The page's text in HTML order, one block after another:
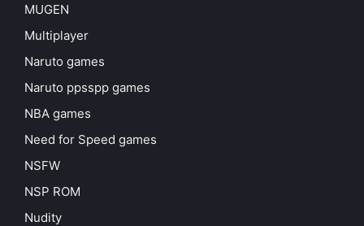
MUGEN
Multiplayer
Naruto games
Naruto ppsspp games
NBA games
Need for Speed games
NSFW
NSP ROM
Nudity